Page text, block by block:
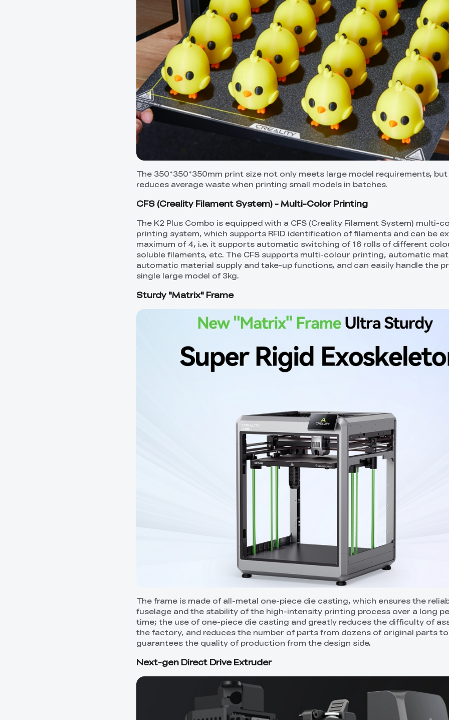
The 350*350*350mm print size not only meets large model requirements, but
reduces average waste when printing small models in batches.
CFS (Creality Filament System) - Multi-Color Printing
The K2 Plus Combo is equipped with a CFS (Creality Filament System) multi-
printing system, which supports RFID identification of filaments and can be
maximum of 4, i.e. it supports automatic switching of 16 rolls of different
soluble filaments, etc. The CFS supports multi-colour printing, automatic
automatic material supply and take-up functions, and can easily handle the
single large model of 3kg.
Sturdy "Matrix" Frame
The frame is made of all-metal one-piece die casting, which ensures the
fuselage and the stability of the high-intensity printing process over a long
time; the use of one-piece die casting and greatly reduces the difficulty of
the factory, and reduces the number of parts from dozens of original parts
guarantees the quality of production from the design side.
Next-gen Direct Drive Extruder